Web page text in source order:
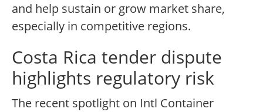
and help sustain or grow market share,
especially in competitive regions.
Costa Rica tender dispute
highlights regulatory risk
The recent spotlight on Intl Container